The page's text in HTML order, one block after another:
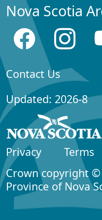
Nova Scotia
Contact Us
Updated: 2026-8
Privacy
Terms
Crown copyright ©
Province of Nova